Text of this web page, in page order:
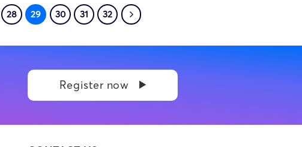
28 29 30 31 32
Register now